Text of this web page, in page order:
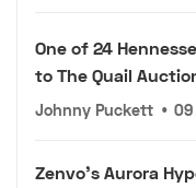
One of 24
to The Quail
Johnny Puckett • 09
Zenvo's Aurora